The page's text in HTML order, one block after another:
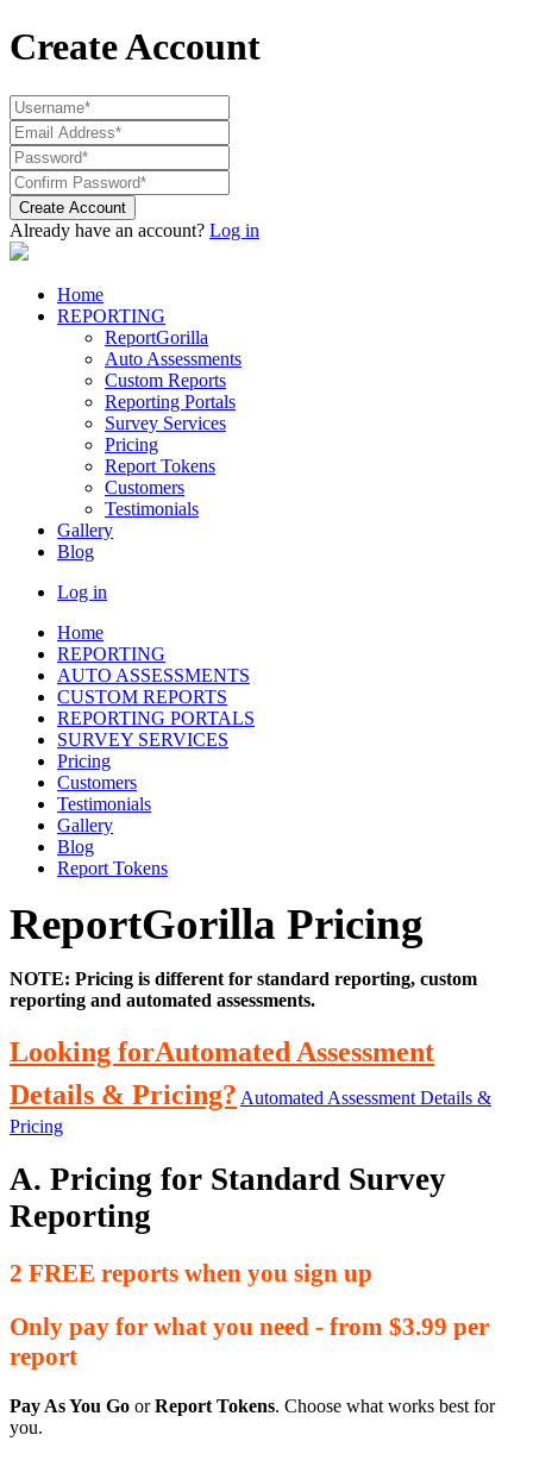
Create Account
Create Account
Already have an account? Log in
Home
REPORTING
ReportGorilla
Auto Assessments
Custom Reports
Reporting Portals
Survey Services
Pricing
Report Tokens
Customers
Testimonials
Gallery
Blog
Log in
Home
REPORTING
AUTO ASSESSMENTS
CUSTOM REPORTS
REPORTING PORTALS
SURVEY SERVICES
Pricing
Customers
Testimonials
Gallery
Blog
Report Tokens
ReportGorilla Pricing
NOTE: Pricing is different for standard reporting, custom
reporting and automated assessments.
Looking forAutomated Assessment
Details & Pricing? Automated Assessment Details &
Pricing
A. Pricing for Standard Survey
Reporting
2 FREE reports when you sign up
Only pay for what you need - from $3.99 per
report
Pay As You Go orReport Tokens. Choose what works best for
you.